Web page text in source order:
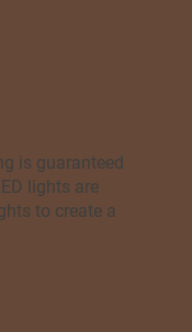
is guaranteed
lights are
to create a